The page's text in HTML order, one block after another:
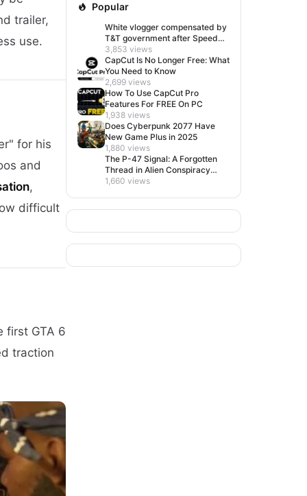
trailer,
use.
for his
and
,
difficult
first GTA 6
traction
Popular
White vlogger compensated by
T&T government after Speed
visit left her feeling invisible
3,853 views
CapCut Is No Longer Free: What
You Need to Know
2,699 views
How To Use CapCut Pro
Features For FREE On PC
1,938 views
Does Cyberpunk 2077 Have
New Game Plus in 2025
1,880 views
The P-47 Signal: A Forgotten
Thread in Alien Conspiracy
Lore
1,660 views